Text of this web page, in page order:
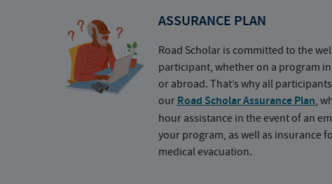
ASSURANCE PLAN
Road Scholar is committed to the
participant, whether on a program
or abroad. That’s why all
our Road Scholar Assurance Plan,
hour assistance in the event of an
your program, as well as insurance
medical evacuation.